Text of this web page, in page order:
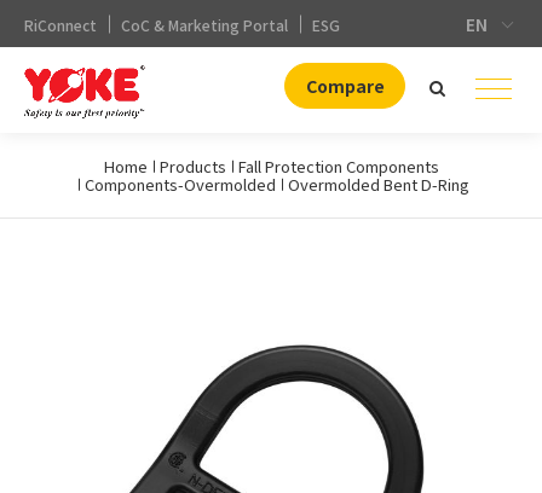
RiConnect CoC & Marketing Portal ESG EN
Compare
Home Products Fall Protection Components
Components-Overmolded Overmolded Bent D-Ring